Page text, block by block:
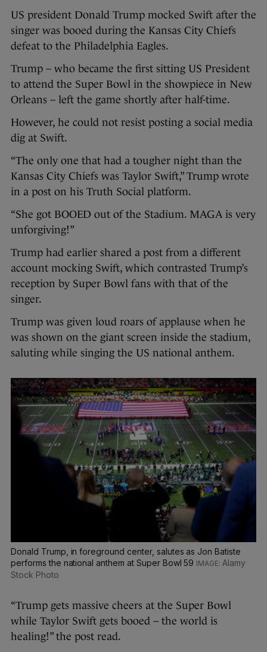
US president Donald Trump mocked Swift after the
singer was booed during the Kansas City Chiefs
defeat to the Philadelphia Eagles.
Trump – who became the first sitting US President
to attend the Super Bowl in the showpiece in New
Orleans – left the game shortly after half-time.
However, he could not resist posting a social media
dig at Swift.
“The only one that had a tougher night than the
Kansas City Chiefs was Taylor Swift,” Trump wrote
in a post on his Truth Social platform.
“She got BOOED out of the Stadium. MAGA is very
unforgiving!”
Trump had earlier shared a post from a different
account mocking Swift, which contrasted Trump’s
reception by Super Bowl fans with that of the
singer.
Trump was given loud roars of applause when he
was shown on the giant screen inside the stadium,
saluting while singing the US national anthem.
Donald Trump, in foreground center, salutes as Jon Batiste
performs the national anthem at Super Bowl 59
Alamy
Stock Photo
“Trump gets massive cheers at the Super Bowl
while Taylor Swift gets booed – the world is
healing!” the post read.